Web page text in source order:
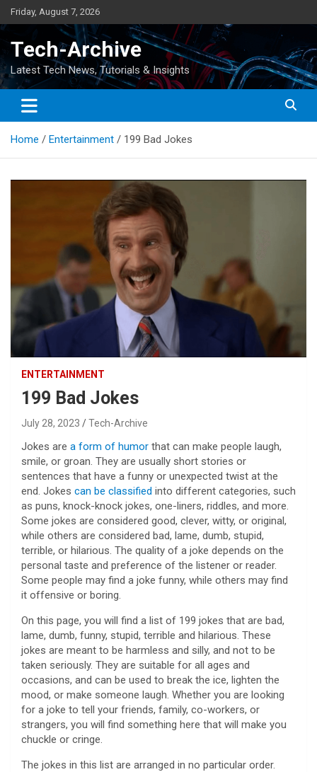
Skip
to
Friday, August 7, 2026
Tech-Archive
Latest Tech News, Tutorials & Insights
Home Entertainment 199 Bad Jokes
ENTERTAINMENT
199 Bad Jokes
July 28, 2023 Tech-Archive
Jokes are a form of humor that can make people laugh,
smile, or groan. They are usually short stories or
sentences that have a funny or unexpected twist at the
end. Jokes can be classified into different categories, such
as puns, knock-knock jokes, one-liners, riddles, and more.
Some jokes are considered good, clever, witty, or original,
while others are considered bad, lame, dumb, stupid,
terrible, or hilarious. The quality of a joke depends on the
personal taste and preference of the listener or reader.
Some people may find a joke funny, while others may find
it offensive or boring.
On this page, you will find a list of 199 jokes that are bad,
lame, dumb, funny, stupid, terrible and hilarious. These
jokes are meant to be harmless and silly, and not to be
taken seriously. They are suitable for all ages and
occasions, and can be used to break the ice, lighten the
mood, or make someone laugh. Whether you are looking
for a joke to tell your friends, family, co-workers, or
strangers, you will find something here that will make you
chuckle or cringe.
The jokes in this list are arranged in no particular order.